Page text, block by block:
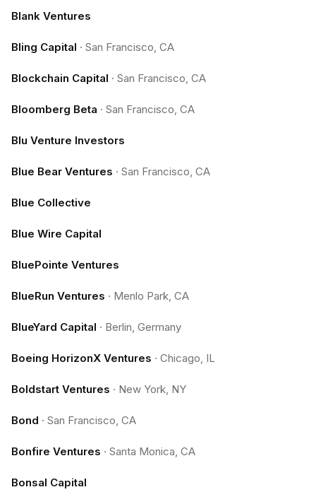
Blank Ventures
Bling Capital · San Francisco, CA
Blockchain Capital · San Francisco, CA
Bloomberg Beta · San Francisco, CA
Blu Venture Investors
Blue Bear Ventures · San Francisco, CA
Blue Collective
Blue Wire Capital
BluePointe Ventures
BlueRun Ventures · Menlo Park, CA
BlueYard Capital · Berlin, Germany
Boeing HorizonX Ventures · Chicago, IL
Boldstart Ventures · New York, NY
Bond · San Francisco, CA
Bonfire Ventures · Santa Monica, CA
Bonsal Capital